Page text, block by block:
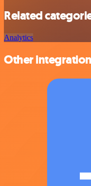
Related
Analytics
Other